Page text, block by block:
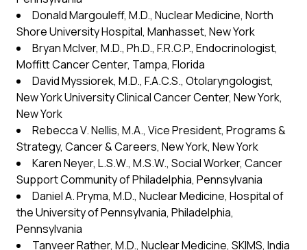
Donald Margouleff, M.D., Nuclear Medicine, North
Shore University Hospital, Manhasset, New York
Bryan McIver, M.D., Ph.D., F.R.C.P., Endocrinologist,
Moffitt Cancer Center, Tampa, Florida
David Myssiorek, M.D., F.A.C.S., Otolaryngologist,
New York University Clinical Cancer Center, New York,
New York
Rebecca V. Nellis, M.A., Vice President, Programs &
Strategy, Cancer & Careers, New York, New York
Karen Neyer, L.S.W., M.S.W., Social Worker, Cancer
Support Community of Philadelphia, Pennsylvania
Daniel A. Pryma, M.D., Nuclear Medicine, Hospital of
the University of Pennsylvania, Philadelphia,
Pennsylvania
Tanveer Rather, M.D., Nuclear Medicine, SKIMS, India